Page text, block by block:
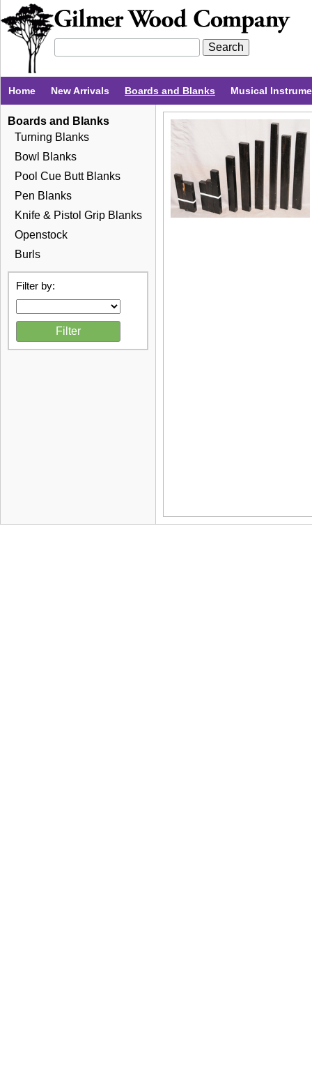
Home New Arrivals Boards and Blanks Musical
Boards and Blanks
Turning Blanks
Bowl Blanks
Pool Cue Butt Blanks
Pen Blanks
Knife & Pistol Grip Blanks
Openstock
Burls
Filter by: